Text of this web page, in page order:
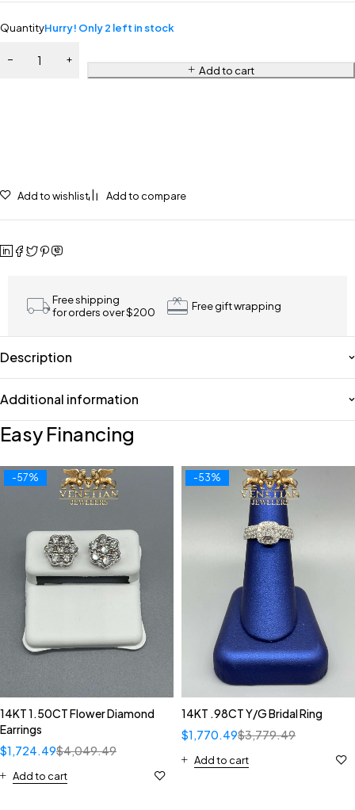
QuantityHurry! Only 2 left in stock
Add to cart
Add to wishlist Add to compare
Free shipping
for orders over $200
Free gift wrapping
Description
Additional information
Easy Financing
-57%
14KT 1.50CT Flower Diamond
Earrings
$4,049.49
$1,724.49
Add to cart
-53%
14KT .98CT Y/G Bridal Ring
$3,779.49
$1,770.49
Add to cart